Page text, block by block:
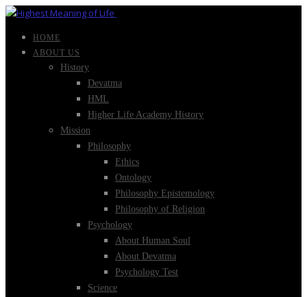
HOME
ABOUT US
History
Devatma
HML
Higher Life Academy History
Mission
Philosophy
Ethics
Ontology
Philosophy Epistemology
Philosophy of Religion
Psychology
About Human Soul
About Devatma
Psychology Test
Science